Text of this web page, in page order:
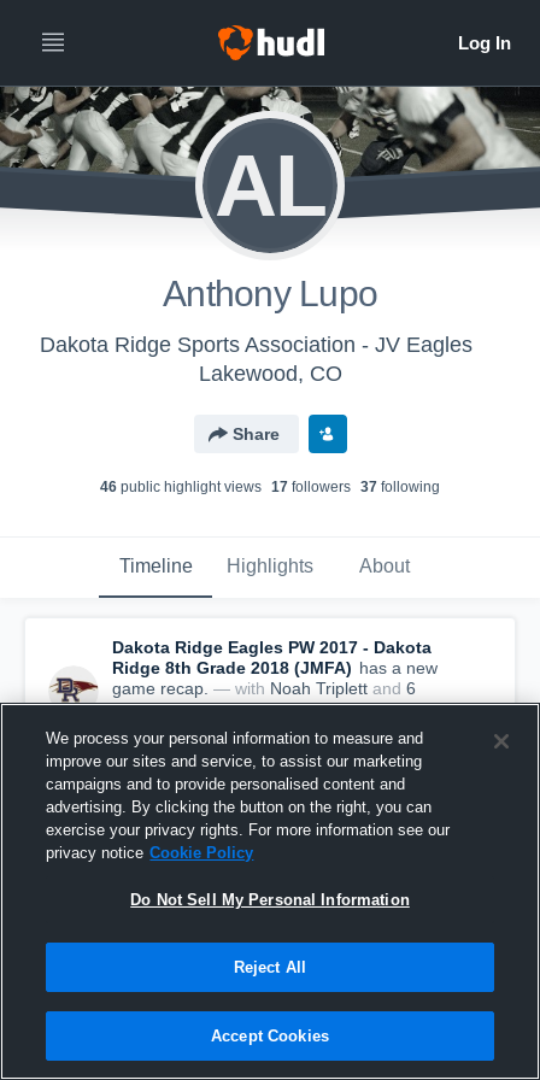
AL
Anthony Lupo
Dakota Ridge Sports Association - JV Eagles
Lakewood, CO
Share
46 public highlight views 17 followers 37 following
Timeline Highlights About
Dakota Ridge Eagles PW 2017 - Dakota
Ridge 8th Grade 2018 (JMFA) has a new
game recap. — with Noah Triplett and 6
others
September 2nd, 2018
We process your personal information to measure and
improve our sites and service, to assist our marketing
campaigns and to provide personalised content and
advertising. By clicking the button on the right, you can
exercise your privacy rights. For more information see our
privacy notice Cookie Policy
Do Not Sell My Personal Information
Reject All
Accept Cookies